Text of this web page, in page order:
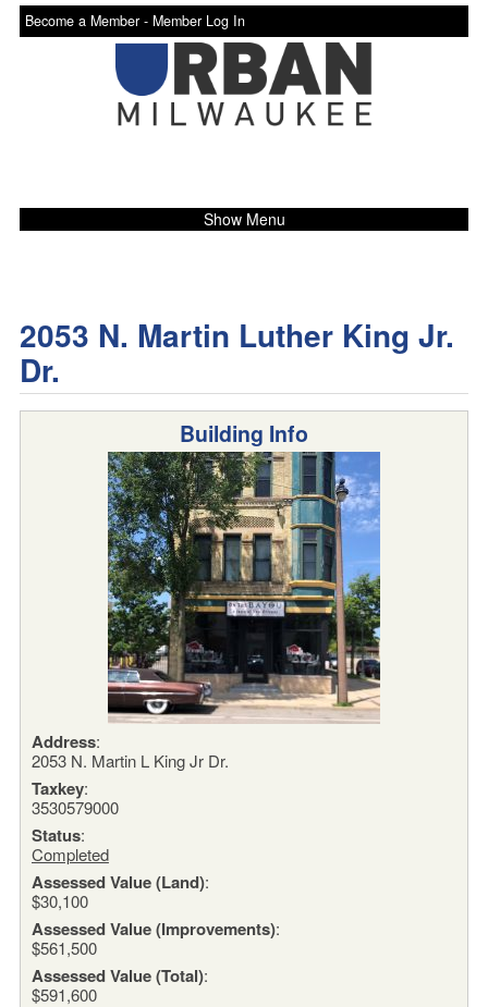
Become a Member - Member Log In
Show Menu
2053 N. Martin Luther King Jr.
Dr.
Building Info
Address:
2053 N. Martin L King Jr Dr.
Taxkey:
3530579000
Status:
Completed
Assessed Value (Land):
$30,100
Assessed Value (Improvements):
$561,500
Assessed Value (Total):
$591,600